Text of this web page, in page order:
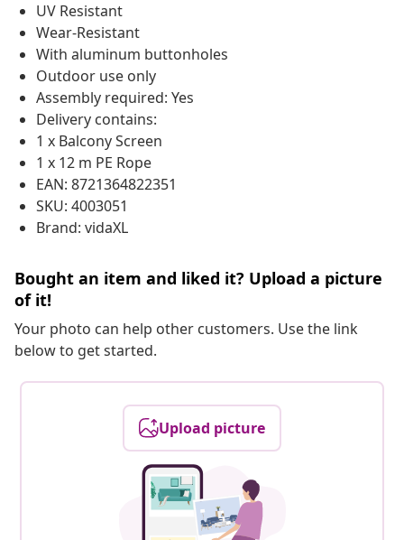
UV Resistant
Wear-Resistant
With aluminum buttonholes
Outdoor use only
Assembly required: Yes
Delivery contains:
1 x Balcony Screen
1 x 12 m PE Rope
EAN: 8721364822351
SKU: 4003051
Brand: vidaXL
Bought an item and liked it? Upload a picture
of it!
Your photo can help other customers. Use the link
below to get started.
Upload picture